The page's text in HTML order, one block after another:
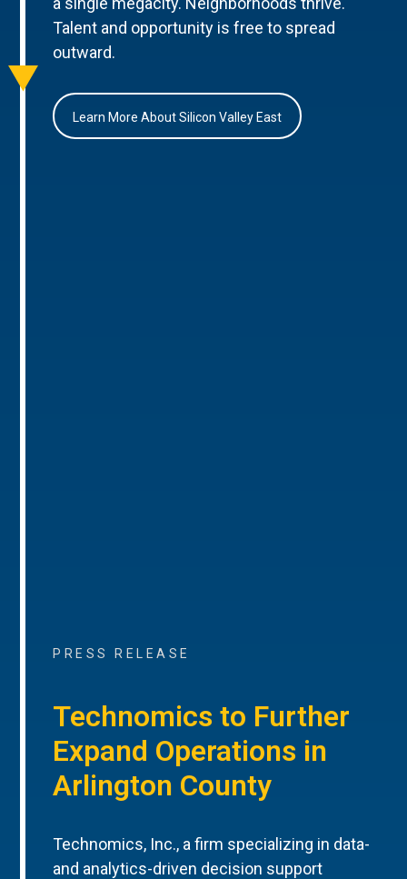
Talent and opportunity is free to spread
outward.
Learn More About Silicon Valley East
PRESS RELEASE
Technomics to Further
Expand Operations in
Arlington County
Technomics, Inc., a firm specializing in data-
and analytics-driven decision support